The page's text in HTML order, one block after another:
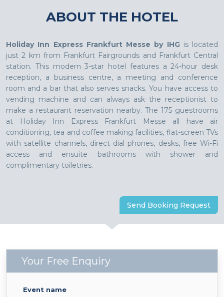
ABOUT THE HOTEL
Holiday Inn Express Frankfurt Messe by IHGis located
just 2 km from Frankfurt Fairgrounds and Frankfurt Central
station. This modern 3-star hotel features a 24-hour desk
reception, a business centre, a meeting and conference
room and a bar that also serves snacks. You have access to
vending machine and can always ask the receptionist to
make a restaurant reservation nearby. The 175 guestrooms
at Holiday Inn Express Frankfurt Messe all have air
conditioning, tea and coffee making facilities, flat-screen TVs
with satellite channels, direct dial phones, desks, free Wi-Fi
access and ensuite bathrooms with shower and
complimentary toiletries.
Send Booking Request
Your Free Enquiry
event name